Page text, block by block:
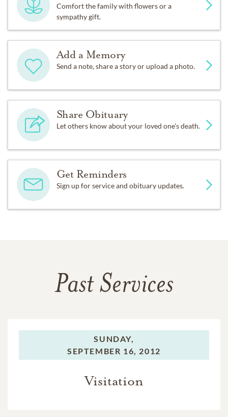
Comfort the family with flowers or a
sympathy gift.
Add a Memory
Send a note, share a story or upload a photo.
Share Obituary
Let others know about your loved one's death.
Get Reminders
Sign up for service and obituary updates.
Past Services
SUNDAY,
SEPTEMBER 16, 2012
Visitation